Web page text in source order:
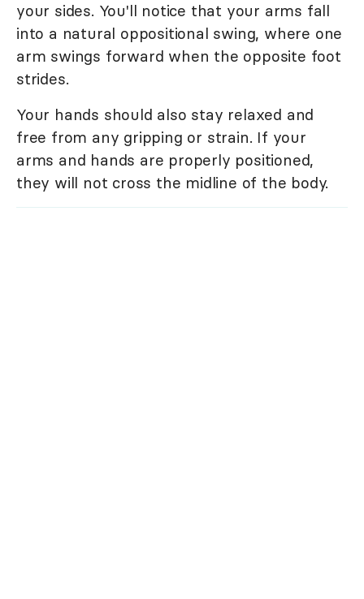
your sides. You'll notice that your arms fall
into a natural oppositional swing, where one
arm swings forward when the opposite foot
strides.
Your hands should also stay relaxed and
free from any gripping or strain. If your
arms and hands are properly positioned,
they will not cross the midline of the body.